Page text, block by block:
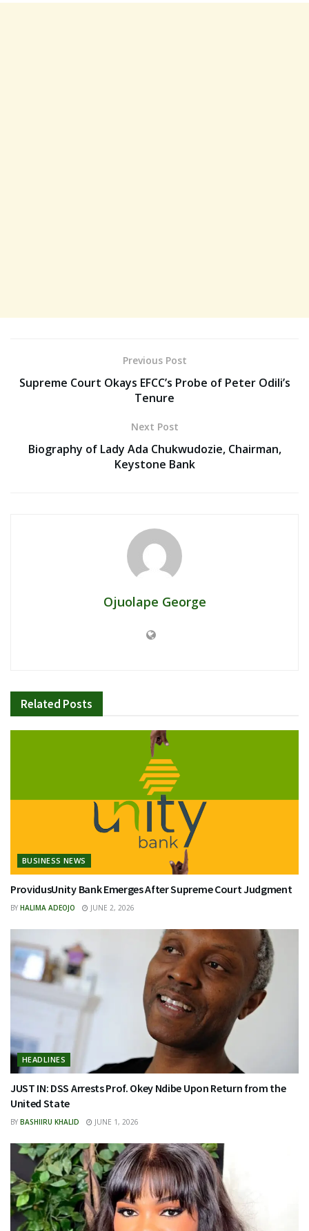
Previous Post
Supreme Court Okays EFCC’s Probe of Peter Odili’s
Tenure
Next Post
Biography of Lady Ada Chukwudozie, Chairman,
Keystone Bank
Ojuolape George
Related Posts
BUSINESS NEWS
ProvidusUnity Bank Emerges After Supreme Court Judgment
BY HALIMA ADEOJO JUNE 2, 2026
HEADLINES
JUST IN: DSS Arrests Prof. Okey Ndibe Upon Return from the
United State
BY BASHIIRU KHALID JUNE 1, 2026